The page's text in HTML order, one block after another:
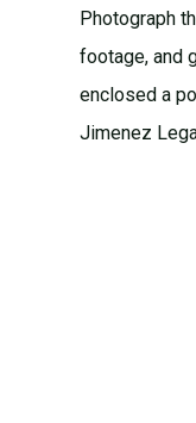
Photograph
footage, and
enclosed a
Jimenez